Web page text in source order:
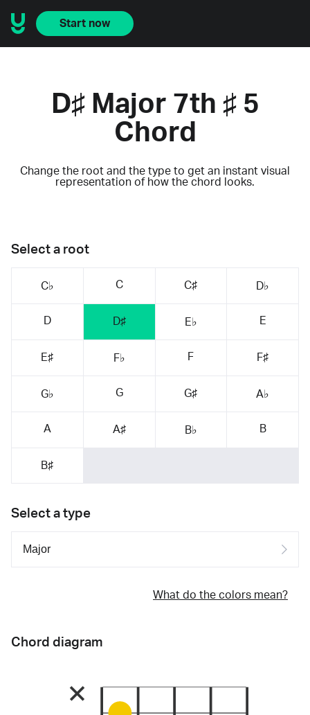
Start now
D♯ Major 7th ♯ 5
Chord
Change the root and the type to get an instant visual
representation of how the chord looks.
Select a root
C♭ C C♯ D♭
D D♯ E♭ E
E♯ F♭ F F♯
G♭ G G♯ A♭
A A♯ B♭ B
B♯
Select a type
What do the colors mean?
Chord diagram